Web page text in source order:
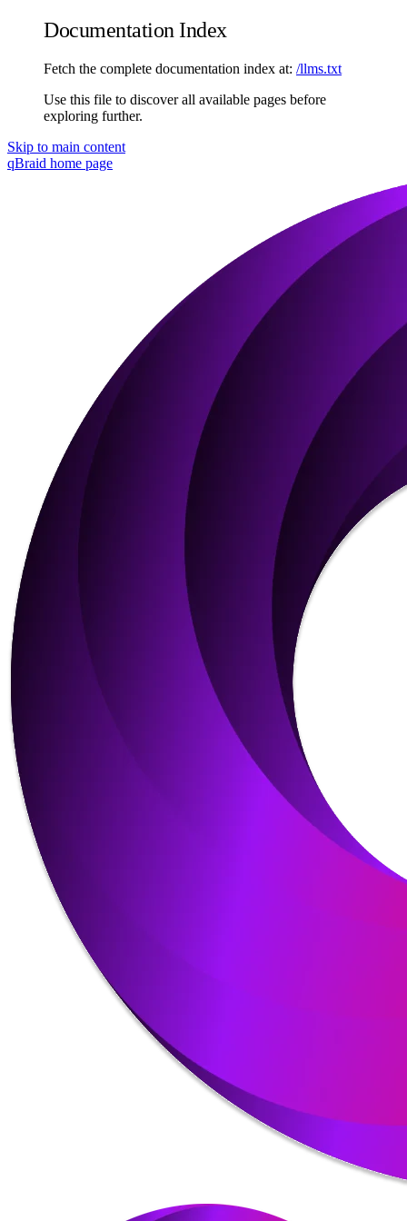
Documentation Index
Fetch the complete documentation index at: /llms.txt
Use this file to discover all available pages before
exploring further.
Skip to main content
qBraid home page